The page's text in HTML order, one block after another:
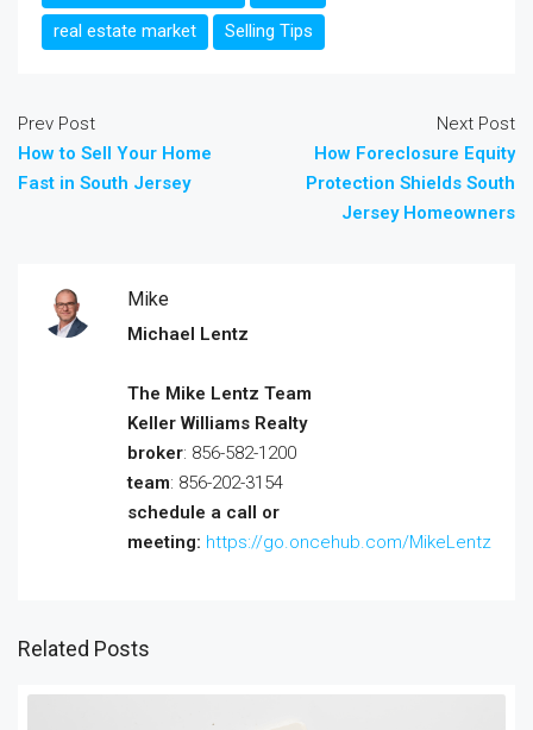
real estate market
Selling Tips
Prev Post
How to Sell Your Home
Fast in South Jersey
Next Post
How Foreclosure Equity
Protection Shields South
Jersey Homeowners
Mike
Michael Lentz
The Mike Lentz Team
Keller Williams Realty
broker: 856-582-1200
team: 856-202-3154
schedule a call or
meeting: https://go.oncehub.com/MikeLentz
Related Posts